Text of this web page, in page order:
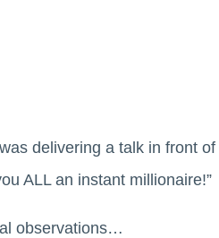
delivering a talk in front
ALL an instant millionaire!”
observations…